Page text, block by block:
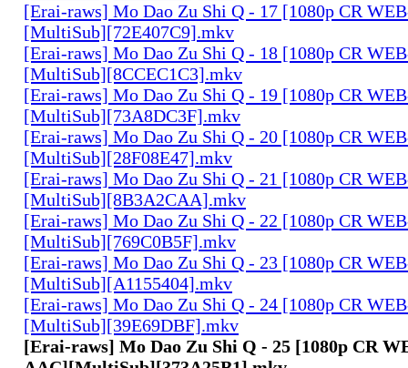
[Erai-raws] Mo Dao Zu Shi Q - 17 [1080p CR
[MultiSub][72E407C9].mkv
[Erai-raws] Mo Dao Zu Shi Q - 18 [1080p CR
[MultiSub][8CCEC1C3].mkv
[Erai-raws] Mo Dao Zu Shi Q - 19 [1080p CR
[MultiSub][73A8DC3F].mkv
[Erai-raws] Mo Dao Zu Shi Q - 20 [1080p CR
[MultiSub][28F08E47].mkv
[Erai-raws] Mo Dao Zu Shi Q - 21 [1080p CR
[MultiSub][8B3A2CAA].mkv
[Erai-raws] Mo Dao Zu Shi Q - 22 [1080p CR
[MultiSub][769C0B5F].mkv
[Erai-raws] Mo Dao Zu Shi Q - 23 [1080p CR
[MultiSub][A1155404].mkv
[Erai-raws] Mo Dao Zu Shi Q - 24 [1080p CR
[MultiSub][39E69DBF].mkv
[Erai-raws] Mo Dao Zu Shi Q - 25 [1080p CR